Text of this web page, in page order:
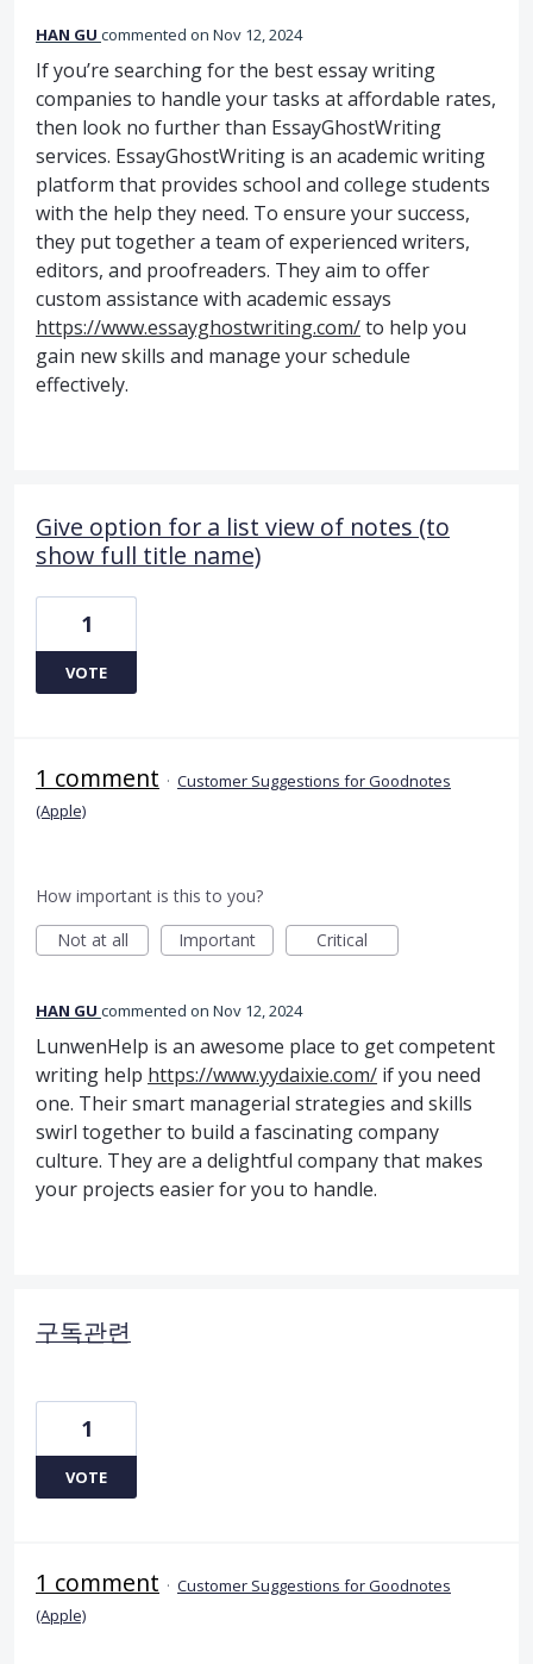
HAN GU commented Nov 12, 2024
If you’re searching for the best essay writing
companies to handle your tasks at affordable rates,
then look no further than EssayGhostWriting
services. EssayGhostWriting is an academic writing
platform that provides school and college students
with the help they need. To ensure your success,
they put together a team of experienced writers,
editors, and proofreaders. They aim to offer
custom assistance with academic essays
https://www.essayghostwriting.com/to help you
gain new skills and manage your schedule
effectively.
Give option for a list view of notes (to
show full title name)
1
VOTE
1 comment · Customer Suggestions for Goodnotes
(Apple)
How important is this to you?
Not at all
Important Critical
HAN GU commented Nov 12, 2024
LunwenHelp is an awesome place to get competent
writing help https://www.yydaixie.com/ if you need
one. Their smart managerial strategies and skills
swirl together to build a fascinating company
culture. They are a delightful company that makes
your projects easier for you to handle.
구독관련
1
VOTE
1 comment · Customer Suggestions for Goodnotes
(Apple)